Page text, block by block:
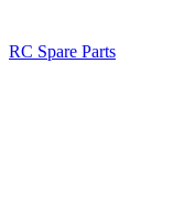
RC Spare Parts